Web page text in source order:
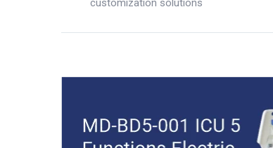
customization solutions